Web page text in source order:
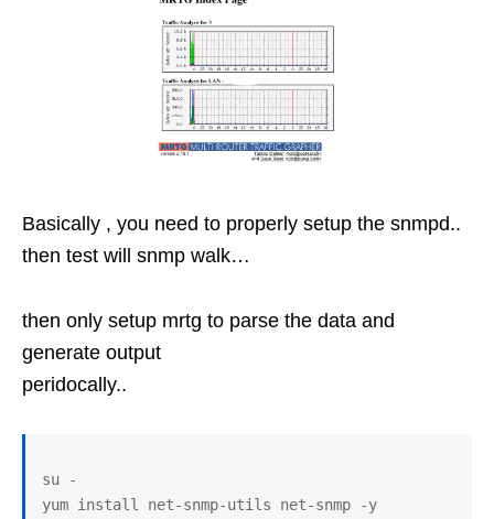
Basically , you need to properly setup the snmpd..
then test will snmp walk…
then only setup mrtg to parse the data and
generate output
peridocally..
su -
yum install net-snmp-utils net-snmp -y